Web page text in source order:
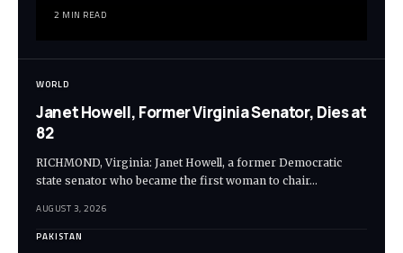
2 MIN READ
WORLD
Janet Howell, Former Virginia Senator, Dies at
82
RICHMOND, Virginia: Janet Howell, a former Democratic
state senator who became the first woman to chair…
AUGUST 3, 2026
PAKISTAN